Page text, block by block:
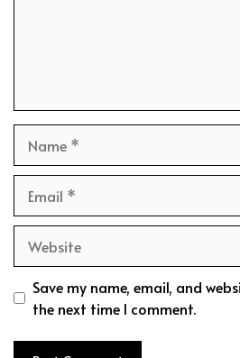
Save my name, email, and
the next time I comment.